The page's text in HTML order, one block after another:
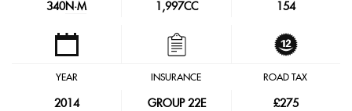
340N·M 1,997CC 154
YEAR
2014
INSURANCE
GROUP 22E
ROAD TAX
£275